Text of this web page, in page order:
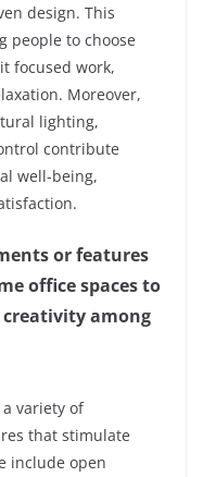
design. This
people to choose
focused work,
Moreover,
lighting,
contribute
well-being,
or features
office spaces to
among
variety of
that stimulate
include open